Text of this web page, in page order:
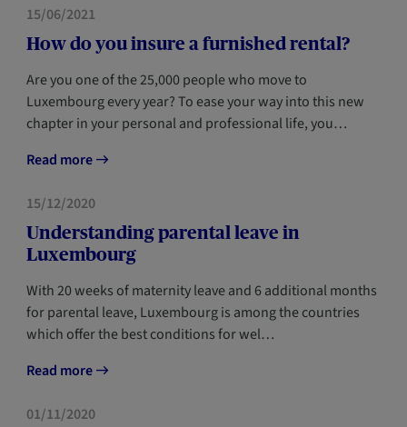
HOME
15/06/2021
How do you insure a furnished rental?
Are you one of the 25,000 people who move to
Luxembourg every year? To ease your way into this new
chapter in your personal and professional life, you…
Read more
FORESIGHT
15/12/2020
Understanding parental leave in
Luxembourg
With 20 weeks of maternity leave and 6 additional months
for parental leave, Luxembourg is among the countries
which offer the best conditions for wel…
Read more
HOME
01/11/2020